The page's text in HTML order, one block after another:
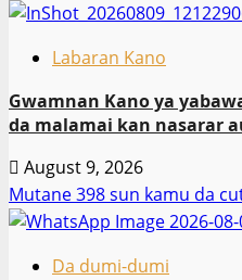
Labaran Kano
Gwamnan Kano ya
da malamai kan nasarar
August 9, 2026
Mutane 398 sun kamu da
Da dumi-dumi